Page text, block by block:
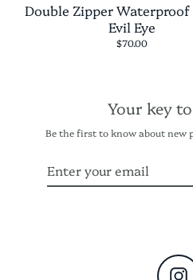
Double Zipper Waterproof
Evil Eye
$70.00
Your key
Be the first to know about new
email